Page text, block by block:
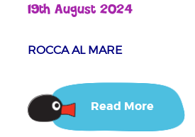
19th August 2024
ROCCA AL MARE
Read More